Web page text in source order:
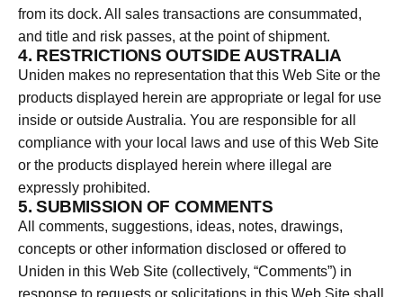
from its dock. All sales transactions are consummated,
and title and risk passes, at the point of shipment.
4. RESTRICTIONS OUTSIDE AUSTRALIA
Uniden makes no representation that this Web Site or the
products displayed herein are appropriate or legal for use
inside or outside Australia. You are responsible for all
compliance with your local laws and use of this Web Site
or the products displayed herein where illegal are
expressly prohibited.
5. SUBMISSION OF COMMENTS
All comments, suggestions, ideas, notes, drawings,
concepts or other information disclosed or offered to
Uniden in this Web Site (collectively, “Comments”) in
response to requests or solicitations in this Web Site shall